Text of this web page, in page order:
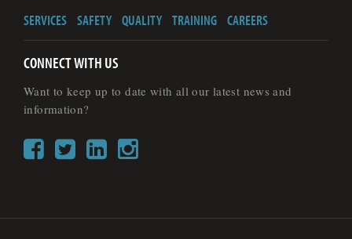
SERVICES SAFETY QUALITY TRAINING CAREERS
CONNECT WITH US
Want to keep up to date with all our latest news and
information?